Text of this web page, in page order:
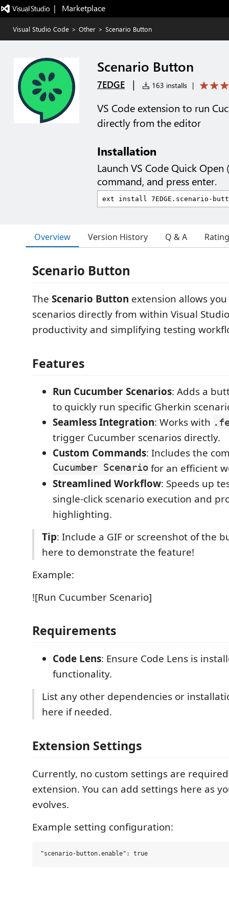
|   Marketplace
Visual Studio Code > Other > Scenario Button
Scenario Button
7EDGE | 163 installs |
VS Code extension to run
directly from the editor
Installation
Launch VS Code Quick Open (
command, and press enter.
Overview Version History Q & A
Scenario Button
The Scenario Button extension allows
scenarios directly from within Visual
productivity and simplifying testing
Features
Run Cucumber Scenarios: Adds a
to quickly run specific Gherkin
Seamless Integration: Works with
trigger Cucumber scenarios directly.
Custom Commands: Includes the
Cucumber Scenariofor an efficient
Streamlined Workflow: Speeds up
single-click scenario execution and
highlighting.
Tip: Include a GIF or screenshot of the
here to demonstrate the feature!
Example:
![Run Cucumber Scenario]
Requirements
Code Lens: Ensure Code Lens is
functionality.
List any other dependencies or
here if needed.
Extension Settings
Currently, no custom settings are
extension. You can add settings here as
evolves.
Example setting configuration: